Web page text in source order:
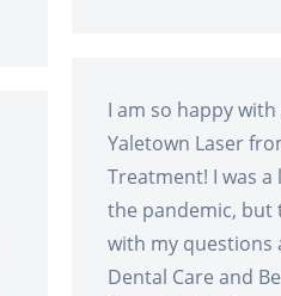
I am so happy
Yaletown Laser
Treatment! I was
the pandemic, but
with my questions
Dental Care and